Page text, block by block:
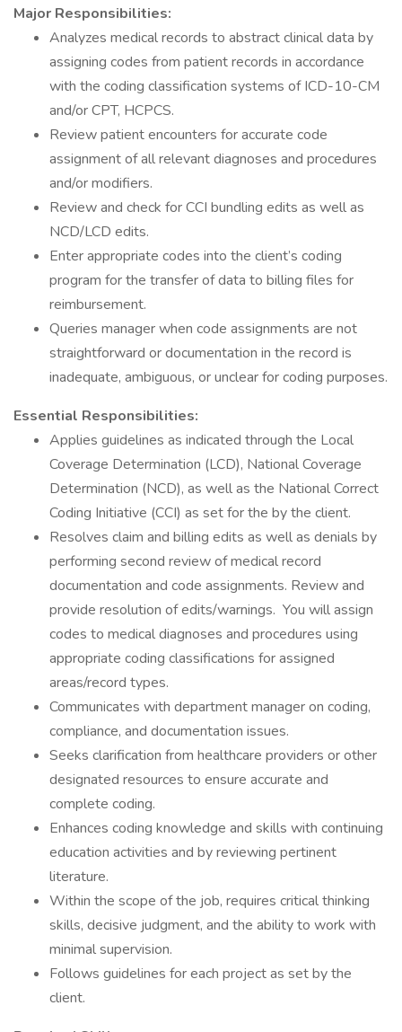
Major Responsibilities:
Analyzes medical records to abstract clinical data by
assigning codes from patient records in accordance
with the coding classification systems of ICD-10-CM
and/or CPT, HCPCS.
Review patient encounters for accurate code
assignment of all relevant diagnoses and procedures
and/or modifiers.
Review and check for CCI bundling edits as well as
NCD/LCD edits.
Enter appropriate codes into the client’s coding
program for the transfer of data to billing files for
reimbursement.
Queries manager when code assignments are not
straightforward or documentation in the record is
inadequate, ambiguous, or unclear for coding purposes.
Essential Responsibilities:
Applies guidelines as indicated through the Local
Coverage Determination (LCD), National Coverage
Determination (NCD), as well as the National Correct
Coding Initiative (CCI) as set for the by the client.
Resolves claim and billing edits as well as denials by
performing second review of medical record
documentation and code assignments. Review and
provide resolution of edits/warnings. You will assign
codes to medical diagnoses and procedures using
appropriate coding classifications for assigned
areas/record types.
Communicates with department manager on coding,
compliance, and documentation issues.
Seeks clarification from healthcare providers or other
designated resources to ensure accurate and
complete coding.
Enhances coding knowledge and skills with continuing
education activities and by reviewing pertinent
literature.
Within the scope of the job, requires critical thinking
skills, decisive judgment, and the ability to work with
minimal supervision.
Follows guidelines for each project as set by the
client.